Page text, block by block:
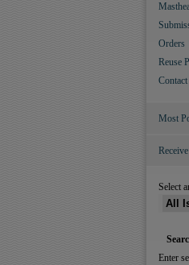
Orders
Reuse
Most
Select
Enter